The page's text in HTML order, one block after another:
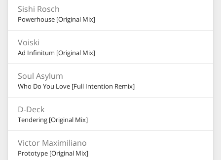
Sishi Rosch
Powerhouse [Original Mix]
Voiski
Ad Infinitum [Original Mix]
Soul Asylum
Who Do You Love [Full Intention Remix]
D-Deck
Tendering [Original Mix]
Victor Maximiliano
Prototype [Original Mix]